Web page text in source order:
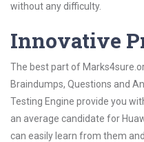
without any difficulty.
Innovative
The best part of
Braindumps, Questions and
Testing Engine provide you
an average candidate for
can easily learn from them